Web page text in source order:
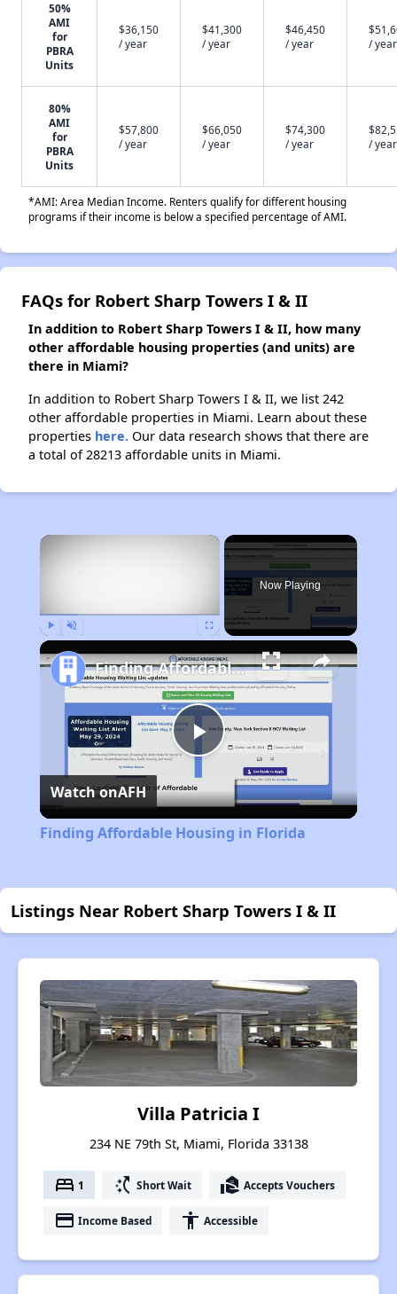
50%
AMI
for
PBRA
Units
$36,150
/ year
$41,300
/ year
$46,450
/ year
/ year
80%
AMI
for
PBRA
Units
$57,800
/ year
$66,050
/ year
$74,300
/ year
/ year
*AMI: Area Median Income. Renters qualify for different housing
programs if their income is below a specified percentage of AMI.
FAQs for Robert Sharp Towers I & II
In addition to Robert Sharp Towers I & II, how many
other affordable housing properties (and units) are
there in Miami?
In addition to Robert Sharp Towers I & II, we list 242
other affordable properties in Miami. Learn about these
properties here. Our data research shows that there are
a total of 28213 affordable units in Miami.
×
Now Playing
Play
Video
Finding Affordable Housing in Florida
Watch onAFH
Finding Affordable Housing in Florida
Listings Near Robert Sharp Towers I & II
Villa Patricia I
234 NE 79th St, Miami, Florida 33138
bed 1 switch_access_shortcut Short Wait real_estate_agent Accepts Vouchers
payment Income Based accessibility Accessible